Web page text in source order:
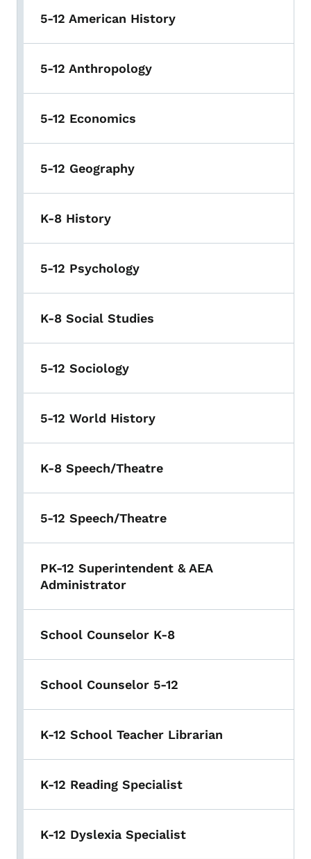
5-12 American History
5-12 Anthropology
5-12 Economics
5-12 Geography
K-8 History
5-12 Psychology
K-8 Social Studies
5-12 Sociology
5-12 World History
K-8 Speech/Theatre
5-12 Speech/Theatre
PK-12 Superintendent & AEA
Administrator
School Counselor K-8
School Counselor 5-12
K-12 School Teacher Librarian
K-12 Reading Specialist
K-12 Dyslexia Specialist